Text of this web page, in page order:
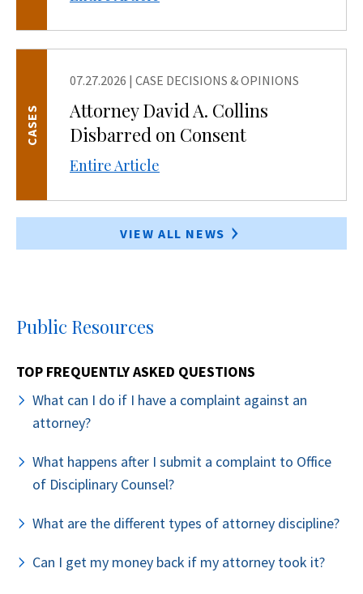
07.27.2026 | CASE DECISIONS & OPINIONS
Attorney David A. Collins
Disbarred on Consent
Entire Article
CASES
VIEW ALL NEWS
Public Resources
TOP FREQUENTLY ASKED QUESTIONS
What can I do if I have a complaint against an
attorney?
What happens after I submit a complaint to Office
of Disciplinary Counsel?
What are the different types of attorney discipline?
Can I get my money back if my attorney took it?